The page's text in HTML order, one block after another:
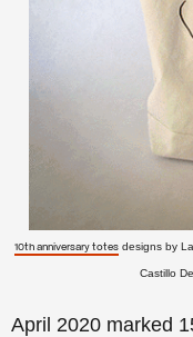
10th anniversary totes designs by
Castillo
April 2020 marked